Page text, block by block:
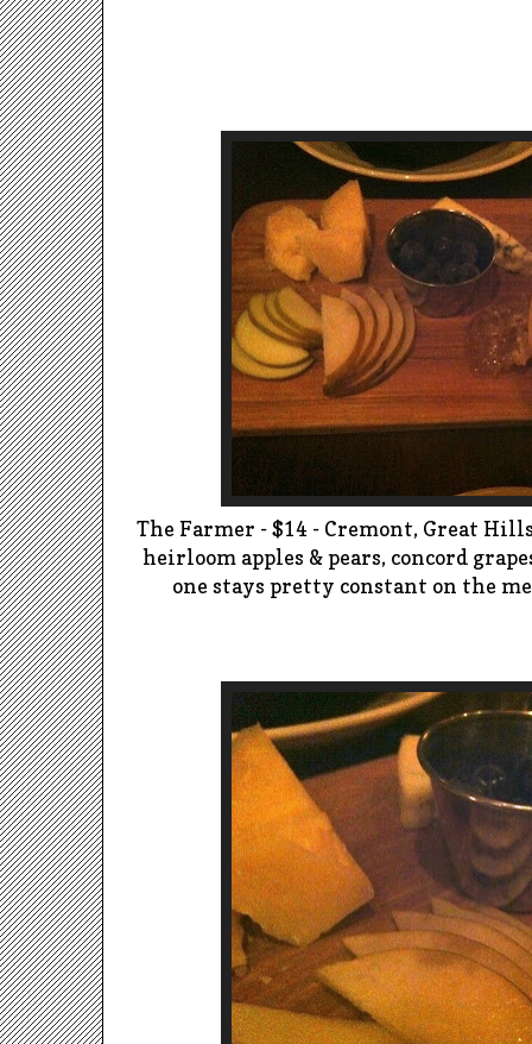
The Farmer - $14 - Cremont, Great
heirloom apples & pears, concord
one stays pretty constant on the